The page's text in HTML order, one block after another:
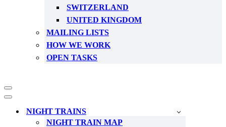
SWITZERLAND
UNITED KINGDOM
MAILING LISTS
HOW WE WORK
OPEN TASKS
Navigation
Menu
Navigation
NIGHT TRAINS
NIGHT TRAIN MAP